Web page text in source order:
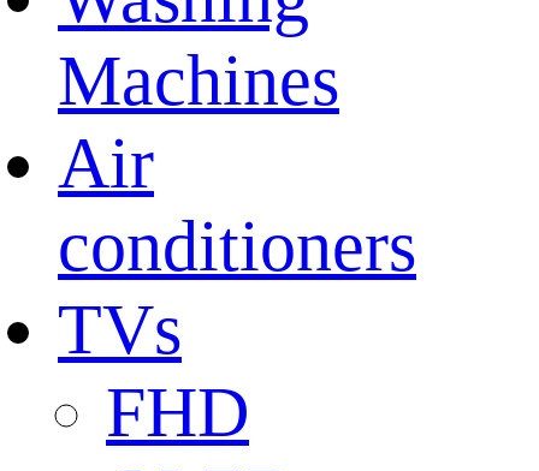
Machines
Air
conditioners
TVs
FHD